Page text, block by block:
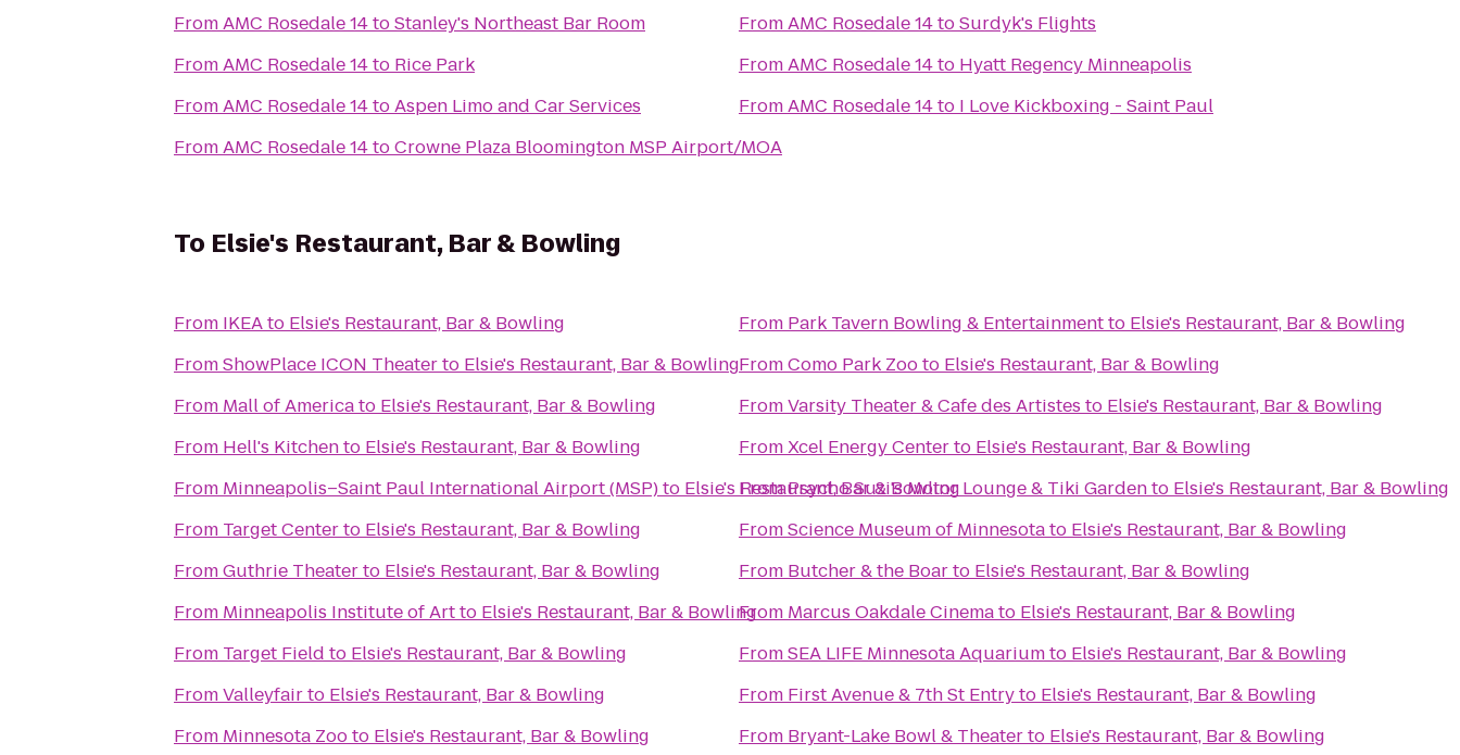
FromAMC Rosedale 14toStanley's Northeast Bar Room
FromAMC Rosedale 14to Rice Park
FromAMC Rosedale 14toAspen Limo and Car Services
FromAMC Rosedale 14toCrowne Plaza Bloomington MSP Airport/MOA
FromAMC Rosedale 14toSurdyk's Flights
FromAMC Rosedale 14to Hyatt Regency Minneapolis
FromAMC Rosedale 14to I Love Kickboxing - Saint Paul
To Elsie's Restaurant, Bar & Bowling
From IKEAto Elsie's Restaurant, Bar & Bowling
FromShowPlace ICON Theaterto Elsie's Restaurant, Bar & Bowling
From Mall of Americato Elsie's Restaurant, Bar & Bowling
From Hell's Kitchento Elsie's Restaurant, Bar & Bowling
From Minneapolis–Saint Paul International Airport (MSP)to Elsie's Restaurant, Bar & Bowling
From Target Centerto Elsie's Restaurant, Bar & Bowling
FromGuthrie Theaterto Elsie's Restaurant, Bar & Bowling
From Minneapolis Institute of Artto Elsie's Restaurant, Bar & Bowling
From Target Field to Elsie's Restaurant, Bar & Bowling
FromValleyfairto Elsie's Restaurant, Bar & Bowling
From Minnesota Zooto Elsie's Restaurant, Bar & Bowling
From Park Tavern Bowling & Entertainmentto Elsie's Restaurant, Bar & Bowling
FromComo Park Zooto Elsie's Restaurant, Bar & Bowling
FromVarsity Theater & Cafe des Artistes to Elsie's Restaurant, Bar & Bowling
FromXcel Energy Centerto Elsie's Restaurant, Bar & Bowling
FromPsycho Suzi's Motor Lounge & Tiki Gardento Elsie's Restaurant, Bar & Bowling
FromScience Museum of Minnesotato Elsie's Restaurant, Bar & Bowling
From Butcher & the Boarto Elsie's Restaurant, Bar & Bowling
From Marcus Oakdale Cinemato Elsie's Restaurant, Bar & Bowling
FromSEA LIFE Minnesota Aquariumto Elsie's Restaurant, Bar & Bowling
From First Avenue & 7th St Entryto Elsie's Restaurant, Bar & Bowling
From Bryant-Lake Bowl & Theaterto Elsie's Restaurant, Bar & Bowling